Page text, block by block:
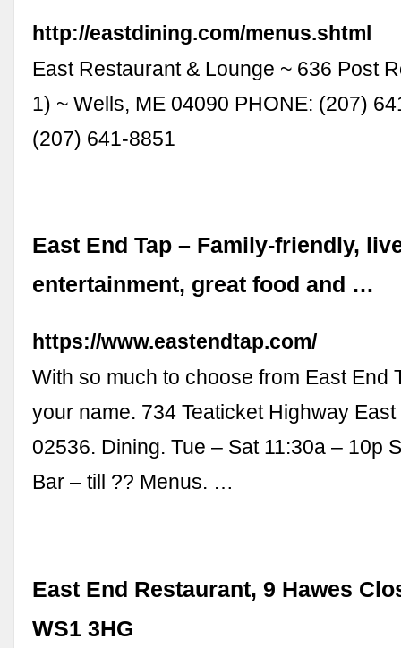
http://eastdining.com/menus.shtml
East Restaurant & Lounge ~ 636 Post
1) ~ Wells, ME 04090 PHONE: (207)
(207) 641-8851
East End Tap – Family-friendly,
entertainment, great food and …
https://www.eastendtap.com/
With so much to choose from East End
your name. 734 Teaticket Highway
02536. Dining. Tue – Sat 11:30a – 10p
Bar – till ?? Menus. …
East End Restaurant, 9 Hawes
WS1 3HG